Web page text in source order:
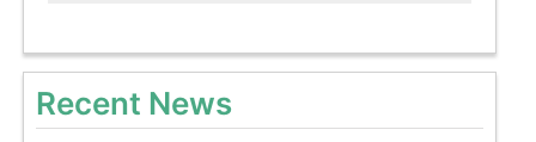
Recent News